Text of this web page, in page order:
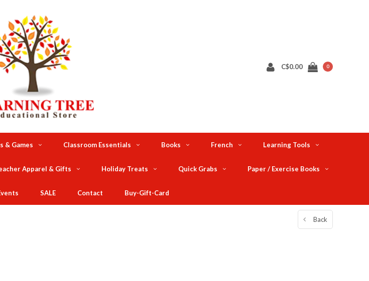
C$0.00 0
& Games Classroom Essentials Books French Learning Tools
Apparel & Gifts Holiday Treats Quick Grabs Paper / Exercise Books
SALE Contact Buy-Gift-Card
Back